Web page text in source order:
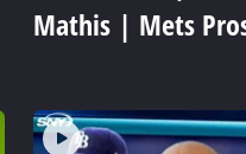
Mathis | Mets